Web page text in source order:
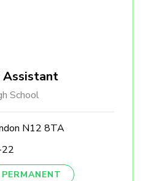
Assistant
School
N12 8TA
22
PERMANENT